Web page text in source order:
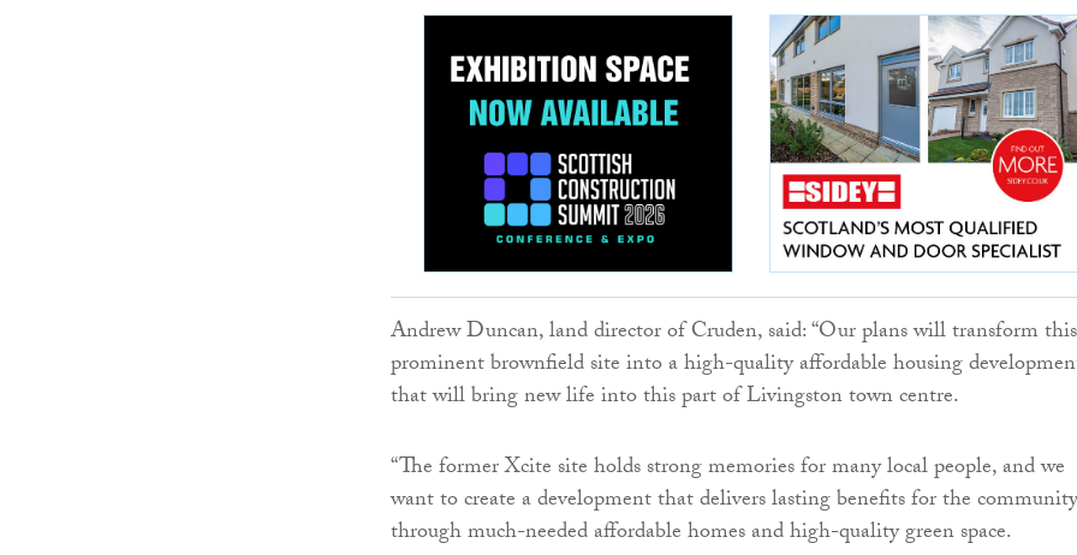
Andrew Duncan, land director of Cruden, said: “Our plans will transform this
prominent brownfield site into a high-quality affordable housing
that will bring new life into this part of Livingston town centre.
“The former Xcite site holds strong memories for many local people, and we
want to create a development that delivers lasting benefits for the community
through much-needed affordable homes and high-quality green space.